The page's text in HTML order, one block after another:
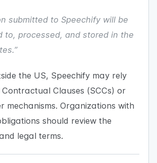
submitted to Speechify will be
to, processed, and stored in the
the US, Speechify may rely
Clauses (SCCs) or
mechanisms. Organizations with
should review the
legal terms.